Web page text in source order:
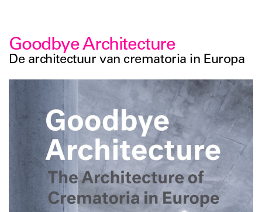
Goodbye Architecture
De architectuur van crematoria in Europa